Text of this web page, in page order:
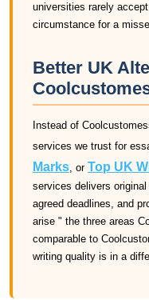
universities rarely
circumstance for a
Better UK
Instead of
services we trust for
Marks, or Top UK
services delivers
agreed deadlines, and
arise " the three areas
comparable to
writing quality is in a